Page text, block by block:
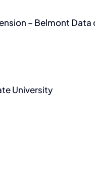
– Belmont Data
University